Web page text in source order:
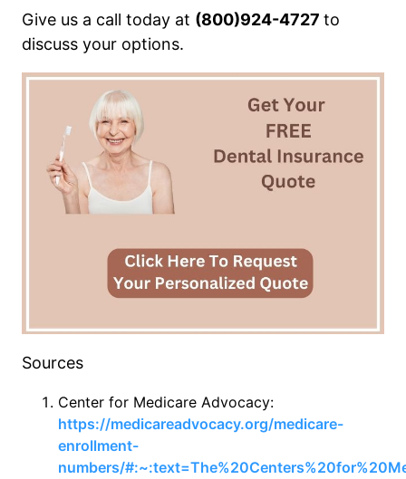
Give us a call today at (800)924-4727 to
discuss your options.
Sources
Center for Medicare Advocacy:
https://medicareadvocacy.org/medicare-
enrollment-
numbers/